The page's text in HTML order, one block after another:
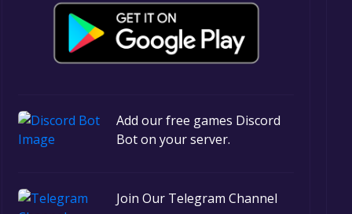
Add our free games Discord
Bot on your server.
Join Our Telegram Channel